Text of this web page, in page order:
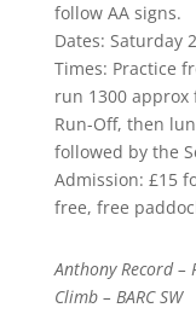
follow AA signs.
Dates: Saturday
Times: Practice
run 1300 approx
Run-Off, then
followed by the
Admission: £15
free, free
Anthony Record –
Climb – BARC SW